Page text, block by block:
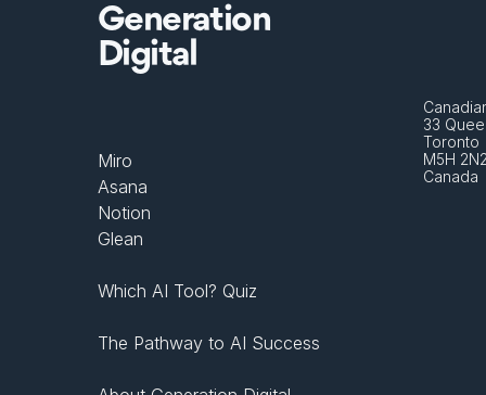
Generation
Digital
Miro
Asana
Notion
Glean
Which AI Tool? Quiz
The Pathway to AI Success
33
Toronto
M5H
Canada